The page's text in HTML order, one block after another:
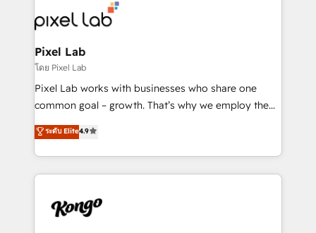
from end-to-end. Teams of marketing specialists,
developers, copywriters and designers work side by
side to meet the specific demands of every client
and project. Dedicated HubSpot teams combine all
skills for HubSpot projects from strategy to
implementation and training. Skilled in-house
complex API integrations with external platforms.
Working from several campuses across Belgium, The
such as Brussels Airport, Volvo, Farmaline, Agilitas,
Streamz and Michelin.
Pixel Lab
โดย Pixel Lab
Pixel Lab works with businesses who share one
common goal – growth. That’s why we employ the
latest innovations in disruptive technology in our
approach to web design, sales enablement and
inbound marketing that deliver month-on-month
growth for our client's businesses. These methods
exactly where your marketing budget is being used
ระดับ Elite4.9